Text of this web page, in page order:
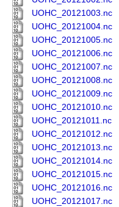
UOHC_20121003.nc
UOHC_20121004.nc
UOHC_20121005.nc
UOHC_20121006.nc
UOHC_20121007.nc
UOHC_20121008.nc
UOHC_20121009.nc
UOHC_20121010.nc
UOHC_20121011.nc
UOHC_20121012.nc
UOHC_20121013.nc
UOHC_20121014.nc
UOHC_20121015.nc
UOHC_20121016.nc
UOHC_20121017.nc